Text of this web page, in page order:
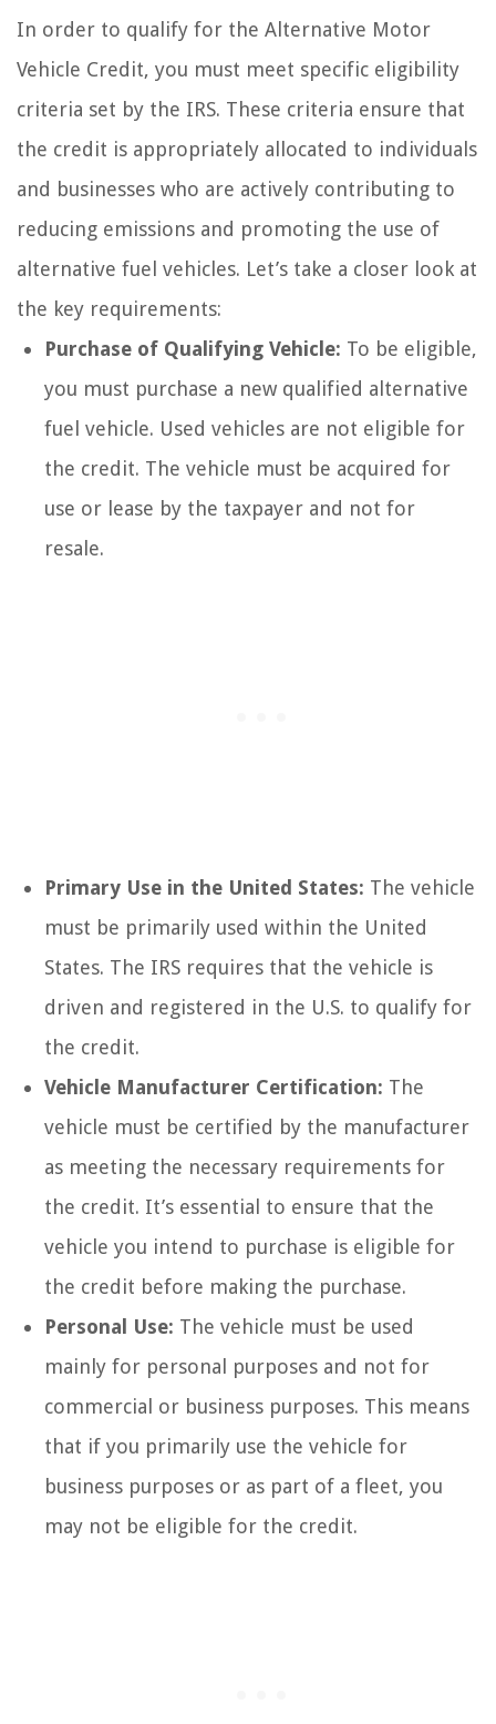
In order to qualify for the Alternative Motor
Vehicle Credit, you must meet specific eligibility
criteria set by the IRS. These criteria ensure that
the credit is appropriately allocated to individuals
and businesses who are actively contributing to
reducing emissions and promoting the use of
alternative fuel vehicles. Let’s take a closer look at
the key requirements:
Purchase of Qualifying Vehicle: To be eligible,
you must purchase a new qualified alternative
fuel vehicle. Used vehicles are not eligible for
the credit. The vehicle must be acquired for
use or lease by the taxpayer and not for
resale.
Primary Use in the United States: The vehicle
must be primarily used within the United
States. The IRS requires that the vehicle is
driven and registered in the U.S. to qualify for
the credit.
Vehicle Manufacturer Certification: The
vehicle must be certified by the manufacturer
as meeting the necessary requirements for
the credit. It’s essential to ensure that the
vehicle you intend to purchase is eligible for
the credit before making the purchase.
Personal Use: The vehicle must be used
mainly for personal purposes and not for
commercial or business purposes. This means
that if you primarily use the vehicle for
business purposes or as part of a fleet, you
may not be eligible for the credit.